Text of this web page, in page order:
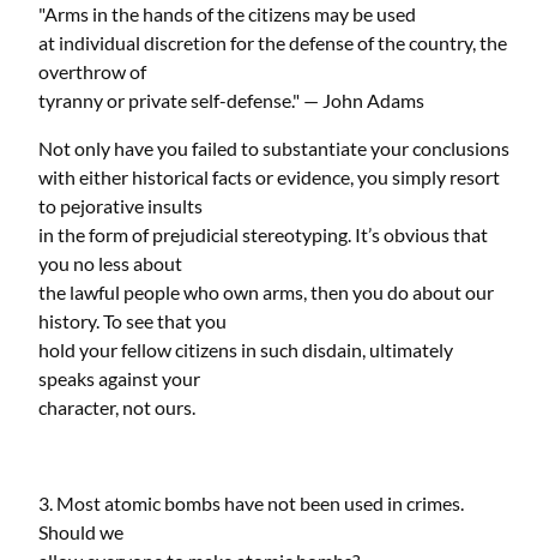
"Arms in the hands of the citizens may be used
at individual discretion for the defense of the country, the
overthrow of
tyranny or private self-defense." — John Adams
Not only have you failed to substantiate your conclusions
with either historical facts or evidence, you simply resort
to pejorative insults
in the form of prejudicial stereotyping. It’s obvious that
you no less about
the lawful people who own arms, then you do about our
history. To see that you
hold your fellow citizens in such disdain, ultimately
speaks against your
character, not ours.
3. Most atomic bombs have not been used in crimes.
Should we